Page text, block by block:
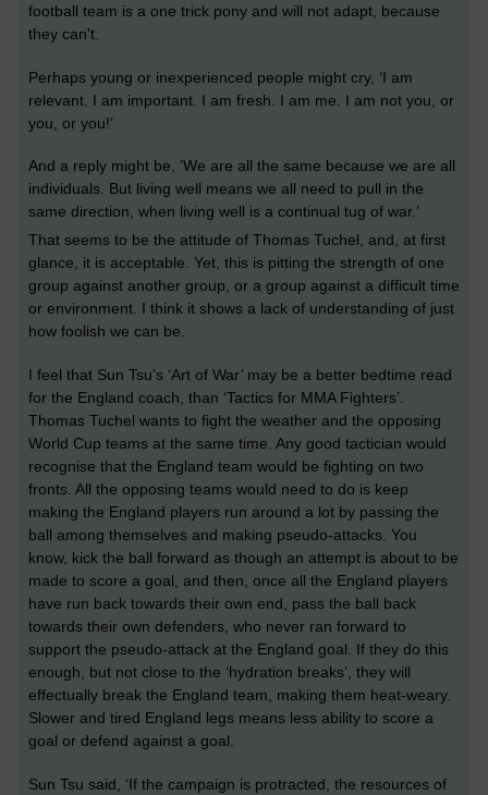
football team is a one trick pony and will not adapt, because
they can't.
Perhaps young or inexperienced people might cry, ‘I am
relevant. I am important. I am fresh. I am me. I am not you, or
you, or you!’
And a reply might be, ‘We are all the same because we are all
individuals. But living well means we all need to pull in the
same direction, when living well is a continual tug of war.’
That seems to be the attitude of Thomas Tuchel, and, at first
glance, it is acceptable. Yet, this is pitting the strength of one
group against another group, or a group against a difficult time
or environment. I think it shows a lack of understanding of just
how foolish we can be.
I feel that Sun Tsu’s ‘Art of War’ may be a better bedtime read
for the England coach, than ‘Tactics for MMA Fighters’.
Thomas Tuchel wants to fight the weather and the opposing
World Cup teams at the same time. Any good tactician would
recognise that the England team would be fighting on two
fronts. All the opposing teams would need to do is keep
making the England players run around a lot by passing the
ball among themselves and making pseudo-attacks. You
know, kick the ball forward as though an attempt is about to be
made to score a goal, and then, once all the England players
have run back towards their own end, pass the ball back
towards their own defenders, who never ran forward to
support the pseudo-attack at the England goal. If they do this
enough, but not close to the ‘hydration breaks’, they will
effectually break the England team, making them heat-weary.
Slower and tired England legs means less ability to score a
goal or defend against a goal.
Sun Tsu said, ‘If the campaign is protracted, the resources of